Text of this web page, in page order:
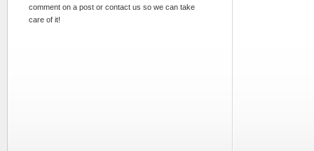
comment on a post or contact us so we can take
care of it!